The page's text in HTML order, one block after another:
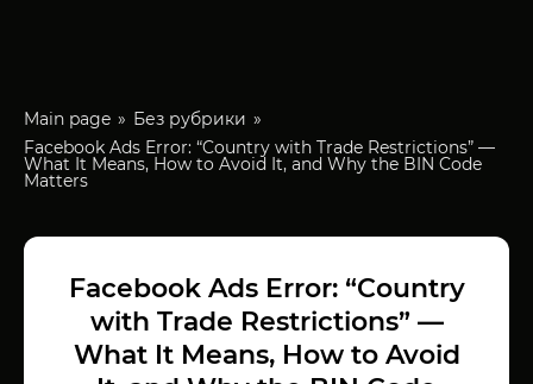
Main page
Без рубрики
Facebook Ads Error: “Country with Trade Restrictions” —
What It Means, How to Avoid It, and Why the BIN Code
Matters
Facebook Ads Error: “Country
with Trade Restrictions” —
What It Means, How to Avoid